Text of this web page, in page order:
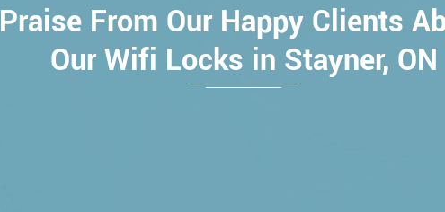
Praise From Our Happy Clients
Our Wifi Locks in Stayner, ON